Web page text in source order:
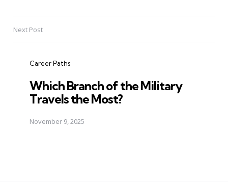
Next Post
Career Paths
Which Branch of the Military
Travels the Most?
November 9, 2025